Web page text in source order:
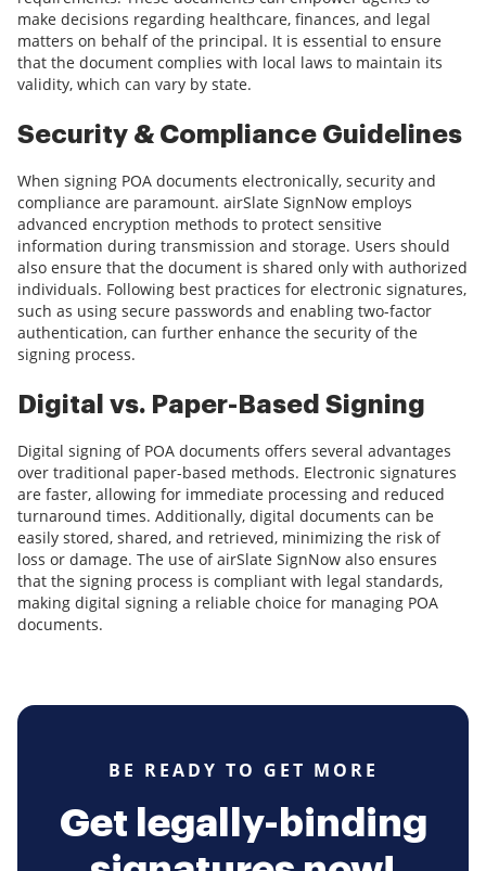
make decisions regarding healthcare, finances, and legal
matters on behalf of the principal. It is essential to ensure
that the document complies with local laws to maintain its
validity, which can vary by state.
Security & Compliance Guidelines
When signing POA documents electronically, security and
compliance are paramount. airSlate SignNow employs
advanced encryption methods to protect sensitive
information during transmission and storage. Users should
also ensure that the document is shared only with authorized
individuals. Following best practices for electronic signatures,
such as using secure passwords and enabling two-factor
authentication, can further enhance the security of the
signing process.
Digital vs. Paper-Based Signing
Digital signing of POA documents offers several advantages
over traditional paper-based methods. Electronic signatures
are faster, allowing for immediate processing and reduced
turnaround times. Additionally, digital documents can be
easily stored, shared, and retrieved, minimizing the risk of
loss or damage. The use of airSlate SignNow also ensures
that the signing process is compliant with legal standards,
making digital signing a reliable choice for managing POA
documents.
BE READY TO GET MORE
Get legally-binding